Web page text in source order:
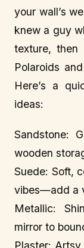
your wall’s
knew a guy
texture, then
Polaroids
Here’s a
ideas:
Sandstone:
wooden
Suede: Soft,
vibes—add a
Metallic:
mirror to
Plaster: